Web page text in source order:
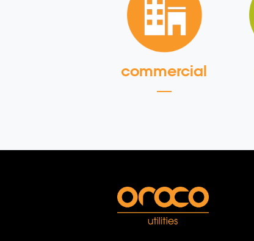
commercial